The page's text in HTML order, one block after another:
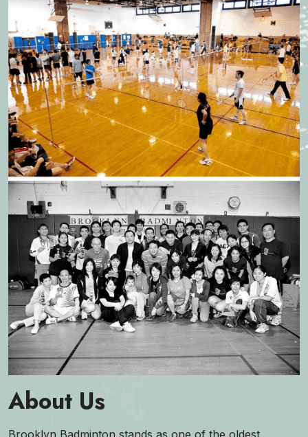
About Us
Brooklyn Badminton stands as one of the oldest